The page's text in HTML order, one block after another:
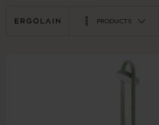
PRODUCTS